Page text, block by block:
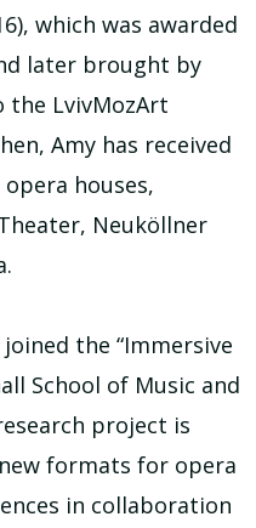
which was awarded
later brought by
the LvivMozArt
Amy has received
houses,
Neuköllner
the “Immersive
School of Music and
project is
formats for opera
in collaboration